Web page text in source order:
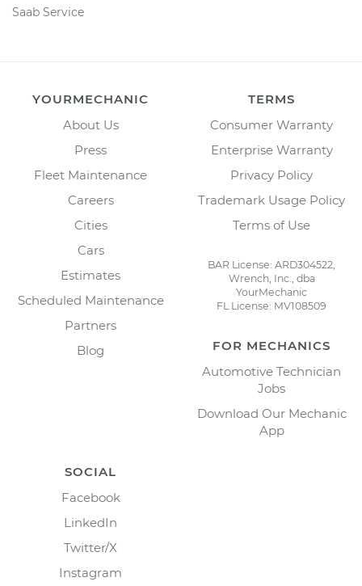
Saab Service
YOURMECHANIC
About Us
Press
Fleet Maintenance
Careers
Cities
Cars
Estimates
Scheduled Maintenance
Partners
Blog
TERMS
Consumer Warranty
Enterprise Warranty
Privacy Policy
Trademark Usage Policy
Terms of Use
BAR License: ARD304522,
Wrench, Inc., dba
YourMechanic
FL License: MV108509
FOR MECHANICS
Automotive Technician
Jobs
Download Our Mechanic
App
SOCIAL
Facebook
LinkedIn
Twitter/X
Instagram